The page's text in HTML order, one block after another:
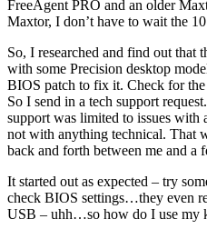
FreeAgent PRO and an older
Maxtor, I don’t have to wait the
So, I researched and find out that
with some Precision desktop
BIOS patch to fix it. Check for
So I send in a tech support
support was limited to issues with
not with anything technical. That
back and forth between me and a
It started out as expected – try
check BIOS settings…they even
USB – uhh…so how do I use my